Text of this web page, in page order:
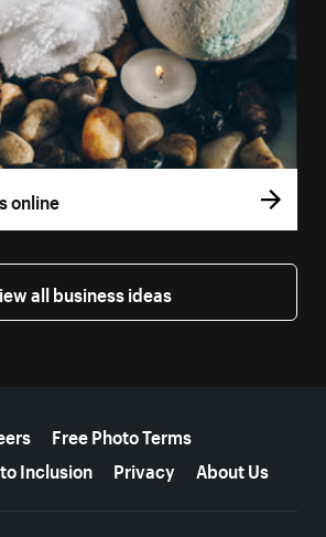
online
all business ideas
Free Photo Terms
Inclusion
Privacy About Us